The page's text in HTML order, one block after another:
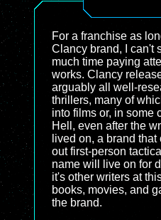
For a franchise as
Clancy brand, I can't
much time paying
works. Clancy
arguably all well-
thrillers, many of
into films or, in some
Hell, even after the
lived on, a brand
out first-person
name will live on for
it's other writers at
books, movies, and
the brand.